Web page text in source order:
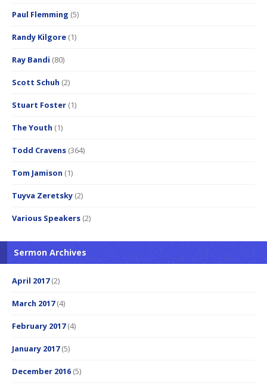
Paul Flemming (5)
Randy Kilgore (1)
Ray Bandi (80)
Scott Schuh (2)
Stuart Foster (1)
The Youth (1)
Todd Cravens (364)
Tom Jamison (1)
Tuyva Zeretsky (2)
Various Speakers (2)
Sermon Archives
April 2017(2)
March 2017(4)
February 2017(4)
January 2017(5)
December 2016 (5)